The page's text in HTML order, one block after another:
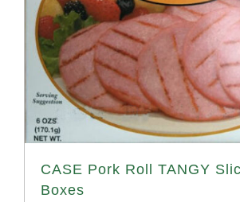
CASE Pork Roll TANGY
Boxes